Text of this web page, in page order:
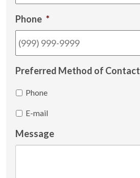
Phone *
Preferred Method of Contact
Phone
E-mail
Message